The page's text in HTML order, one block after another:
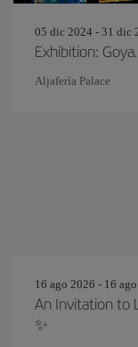
05 dic 2024 - 31 dic
Exhibition:
Aljafería Palace
16 ago 2026 - 16
An Invitation to
✨